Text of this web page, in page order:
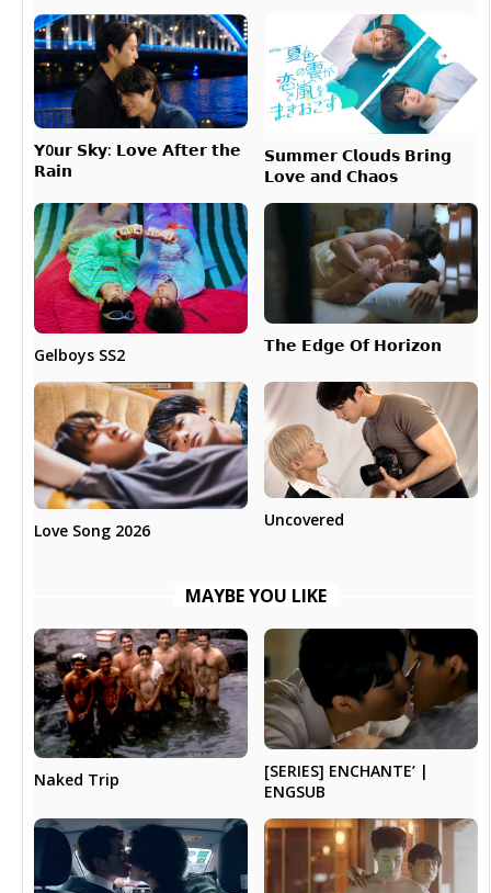
𝗬0𝘂𝗿 𝗦𝗸𝘆: 𝗟𝗼𝘃𝗲 𝗔𝗳𝘁𝗲𝗿 𝘁𝗵𝗲
𝗥𝗮𝗶𝗻
𝗦𝘂𝗺𝗺𝗲𝗿 𝗖𝗹𝗼𝘂𝗱𝘀 𝗕𝗿𝗶𝗻𝗴
𝗟𝗼𝘃𝗲 𝗮𝗻𝗱 𝗖𝗵𝗮𝗼𝘀
Gelboys SS2 𝗧𝗵𝗲 𝗘𝗱𝗴𝗲 𝗢𝗳 𝗛𝗼𝗿𝗶𝘇𝗼𝗻
Love Song 2026
Uncovered
MAYBE YOU LIKE
Naked Trip
[SERIES] ENCHANTE’ |
ENGSUB